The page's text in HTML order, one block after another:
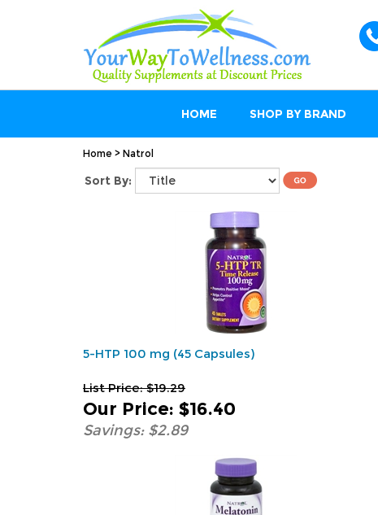
HOME SHOP BY BRAND
Home > Natrol
Sort By:
5-HTP 100 mg (45 Capsules)
List Price: $19.29
Our Price: $16.40
Savings: $2.89